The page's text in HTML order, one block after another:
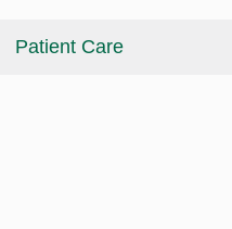
Patient Care